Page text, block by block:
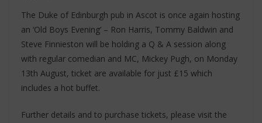
The Duke of Edinburgh pub in Ascot is once again hosting
an ‘Old Boys Evening’ – Ron Harris, Tommy Baldwin and
Steve Finnieston will be holding a Q & A session along
with regular comedian and MC, Mickey Pugh, on Monday
13th August, ticket are available for just £15 which
includes a hot buffet.
Further details and to purchase tickets, please visit the